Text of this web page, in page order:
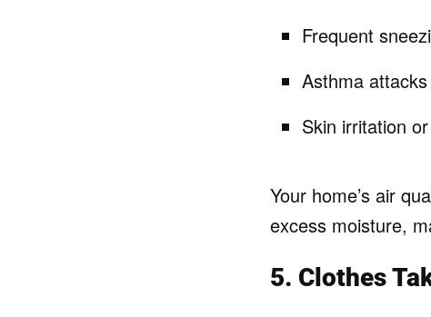
Frequent
Asthma
Skin irritation
Your home’s air
excess moisture,
5. Clothes